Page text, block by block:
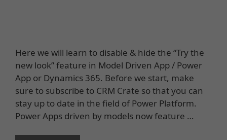
Here we will learn to disable & hide the “Try the
new look” feature in Model Driven App / Power
App or Dynamics 365. Before we start, make
sure to subscribe to CRM Crate so that you can
stay up to date in the field of Power Platform.
Power Apps driven by models now feature …